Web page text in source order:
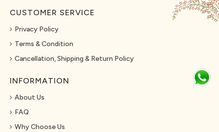
CUSTOMER SERVICE
Privacy Policy
Terms & Condition
Cancellation, Shipping & Return Policy
INFORMATION
About Us
FAQ
Why Choose Us